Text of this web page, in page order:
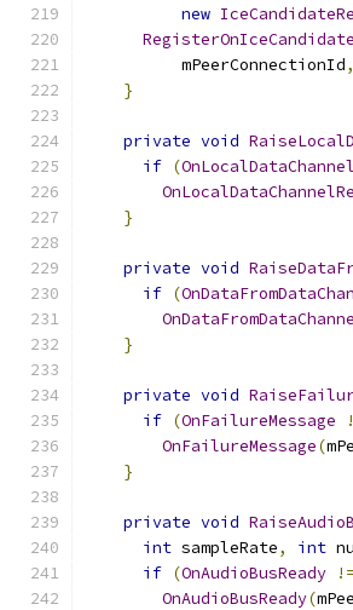
new
          mPeerConnectionId
,
}
private void
if (
}
private void
if (
}
private void
if (OnFailureMessage
OnFailureMessage(
}
private void
int sampleRate, int
if (OnAudioBusReady !=
OnAudioBusReady(